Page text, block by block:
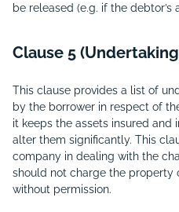
be released (e.g. if the debtor’s
Clause 5
This clause provides a list of
by the borrower in respect of
it keeps the assets insured and
alter them significantly. This
company in dealing with the
should not charge the property
without permission.